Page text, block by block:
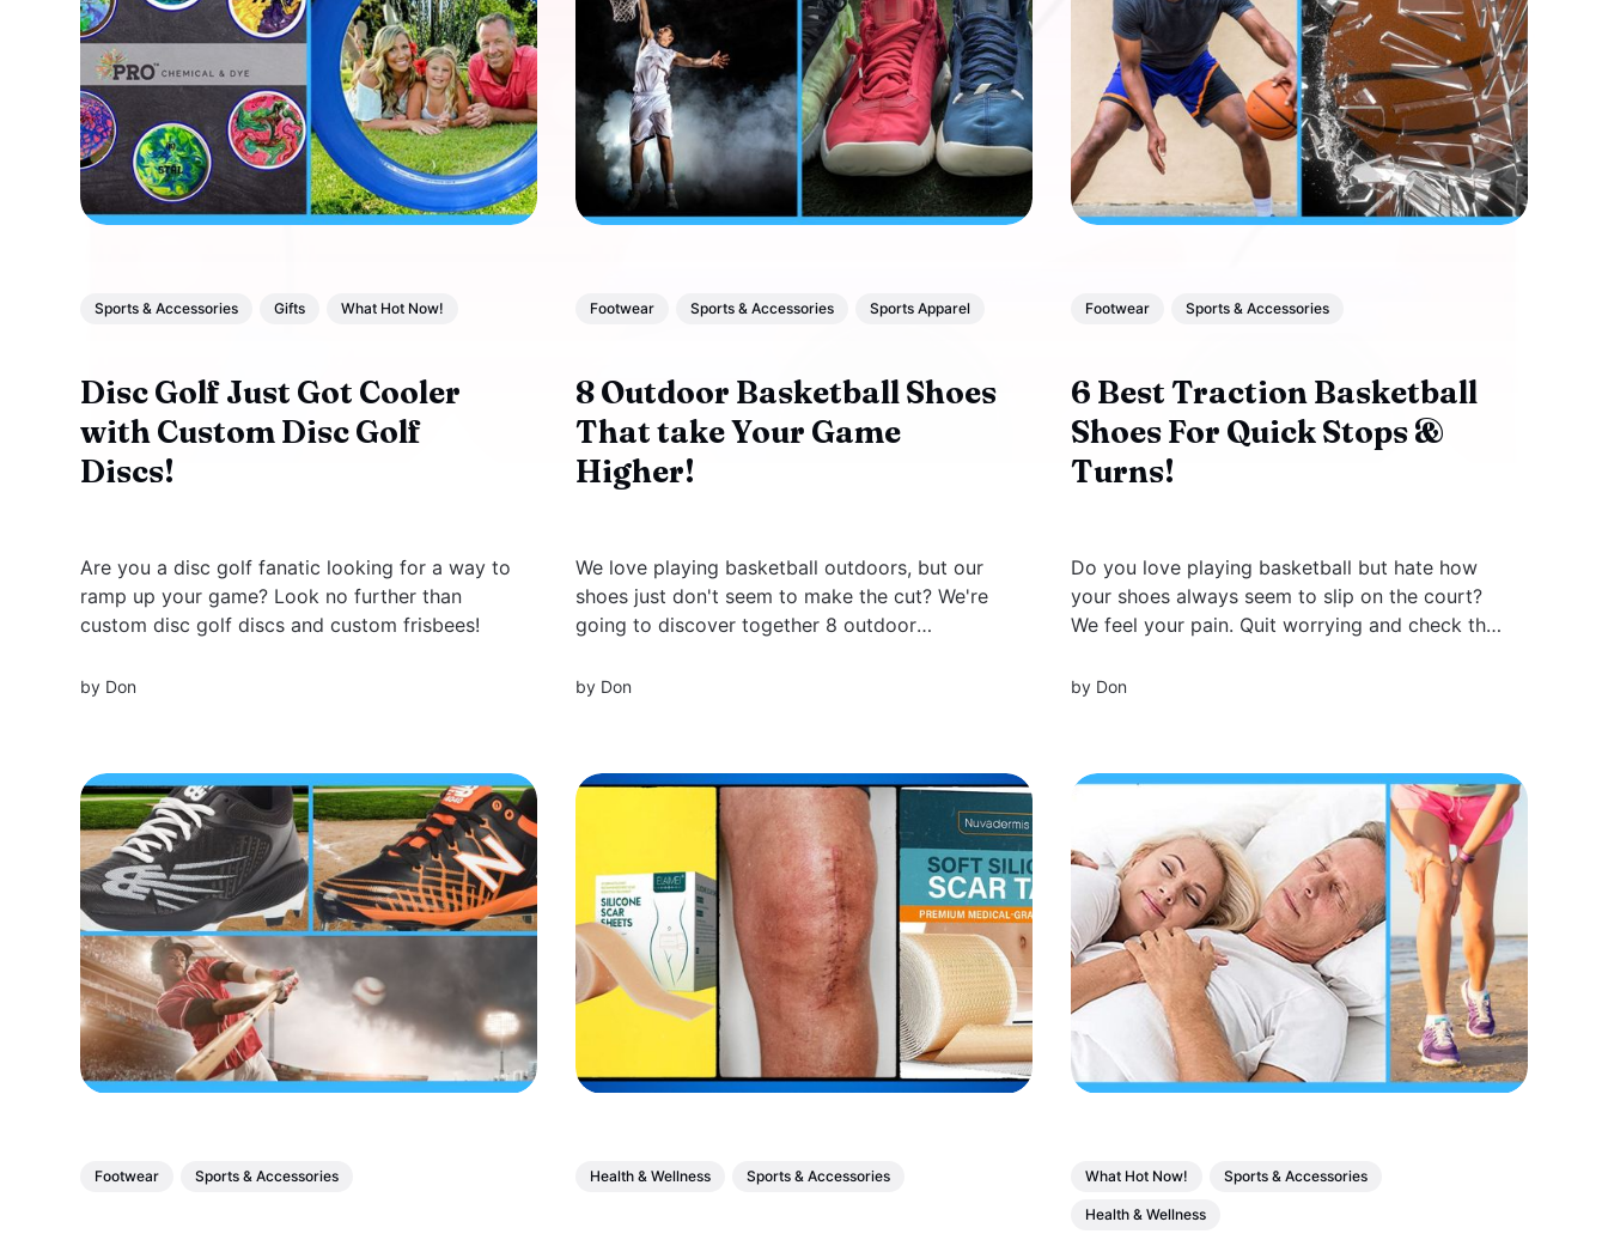
Sports & Accessories Gifts What Hot Now!
Disc Golf Just Got Cooler
with Custom Disc Golf
Discs!
Are you a disc golf fanatic looking for a way to
ramp up your game? Look no further than
custom disc golf discs and custom frisbees!
by Don
Footwear Sports & Accessories Sports Apparel
8 Outdoor Basketball Shoes
That take Your Game
Higher!
We love playing basketball outdoors, but our
shoes just don't seem to make the cut? We're
going to discover together 8 outdoor
whole new level.
by Don
Footwear Sports & Accessories
6 Best Traction Basketball
Shoes For Quick Stops &
Turns!
Do you love playing basketball but hate how
your shoes always seem to slip on the court?
We feel your pain. Quit worrying and check this
by Don
Footwear Sports & Accessories Health & Wellness Sports & Accessories What Hot Now! Sports & Accessories
Health & Wellness